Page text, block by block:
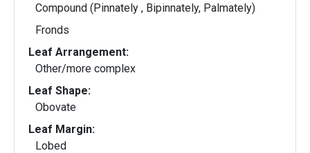
Compound (Pinnately , Bipinnately, Palmately)
Fronds
Leaf Arrangement:
Other/more complex
Leaf Shape:
Obovate
Leaf Margin:
Lobed